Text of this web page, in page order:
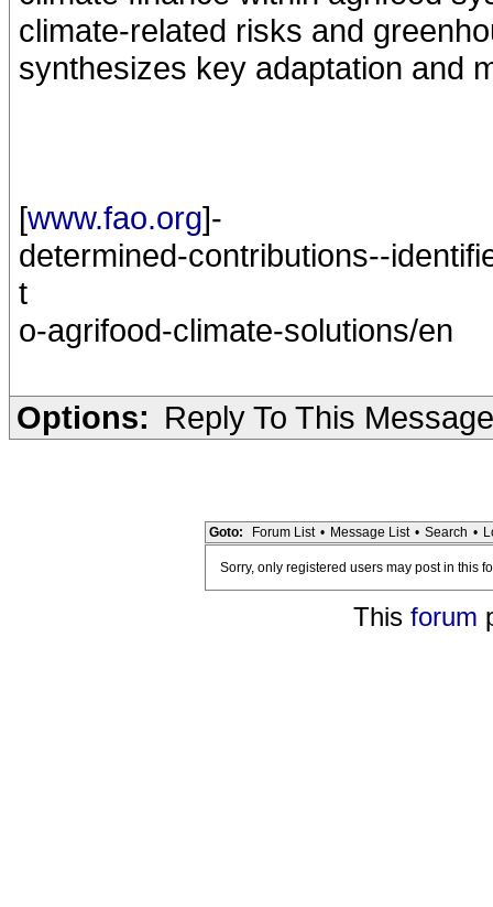
climate-related risks and
synthesizes key adaptation and
[www.fao.org]-
determined-contributions--
t
o-agrifood-climate-solutions/en
Options: Reply To This Message
Goto: Forum List • Message List • Search •
Sorry, only registered users may post in this
This forum